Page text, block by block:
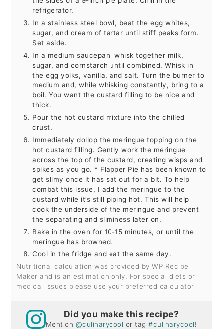
refrigerator.
In a stainless steel bowl, beat the egg whites,
sugar, and cream of tartar until stiff peaks form.
Set aside.
In a medium saucepan, whisk together milk,
sugar, and cornstarch until combined. Whisk in
the egg yolks, vanilla, and salt. Turn the burner to
medium and, while whisking constantly, bring to a
boil. You want the custard filling to be nice and
thick.
Pour the hot custard mixture into the chilled
crust.
Immediately dollop the meringue topping on the
hot custard filling. Gently work the meringue
across the top of the custard, creating wisps and
spikes as you go. * Flapper Pie has been known to
get slimy once it has sat out for a bit. To help
combat this issue, I add the meringue to the
custard while it’s still piping hot. This will help
cook the underside of the meringue and prevent
the separating and sliminess later on.
Bake in the oven for 10-15 minutes, or until the
meringue has browned.
Cool in the fridge and eat the same day.
Nutritional calculation was provided by WP Recipe
Maker and is an estimation only. For special diets or
medical issues please use your preferred calculator
Did you make this recipe?
Mention @culinarycool or tag#culinarycool!